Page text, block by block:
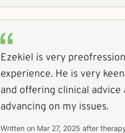
Ezekiel is very
experience. He is very keen on hearing my perspective
and offering clinical
advancing on my issues.
Written on Mar 27, 2025 after